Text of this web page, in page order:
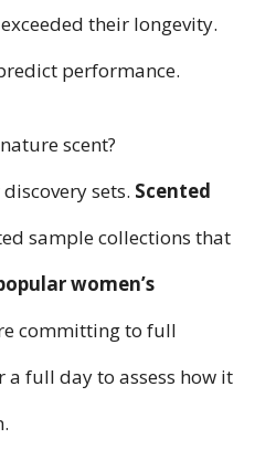
their longevity.
performance.
scent?
sets. Scented
sample collections that
women’s
committing to full
a full day to assess how it